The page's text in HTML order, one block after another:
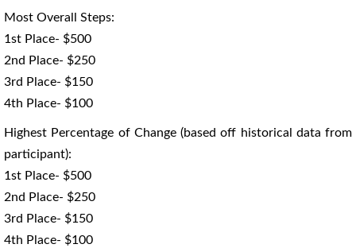
Most Overall Steps:
1st Place- $500
2nd Place- $250
3rd Place- $150
4th Place- $100
Highest Percentage of Change (based off historical data from
participant):
1st Place- $500
2nd Place- $250
3rd Place- $150
4th Place- $100